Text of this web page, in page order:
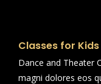
Classes for Kids
Dance and Theater
magni dolores eos